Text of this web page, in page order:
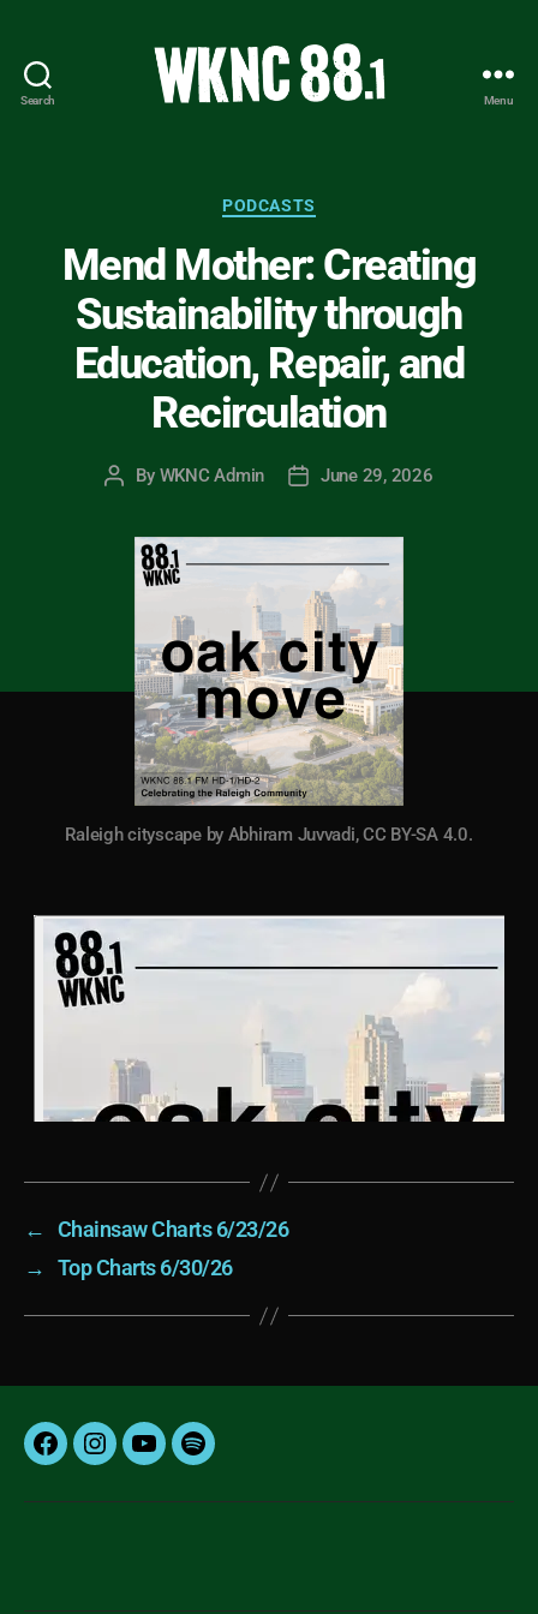
Search
-
Carolina
State
University
Student
Radio
Menu
Categories
PODCASTS
Mend Mother: Creating
Sustainability through
Education, Repair, and
Recirculation
Post
By WKNC Admin
PostJune 29, 2026
Raleigh cityscape by Abhiram Juvvadi, CC BY-SA 4.0.
←
Chainsaw Charts 6/23/26
→
Top Charts 6/30/26
FacebookInstagram
YouTubeSpotify